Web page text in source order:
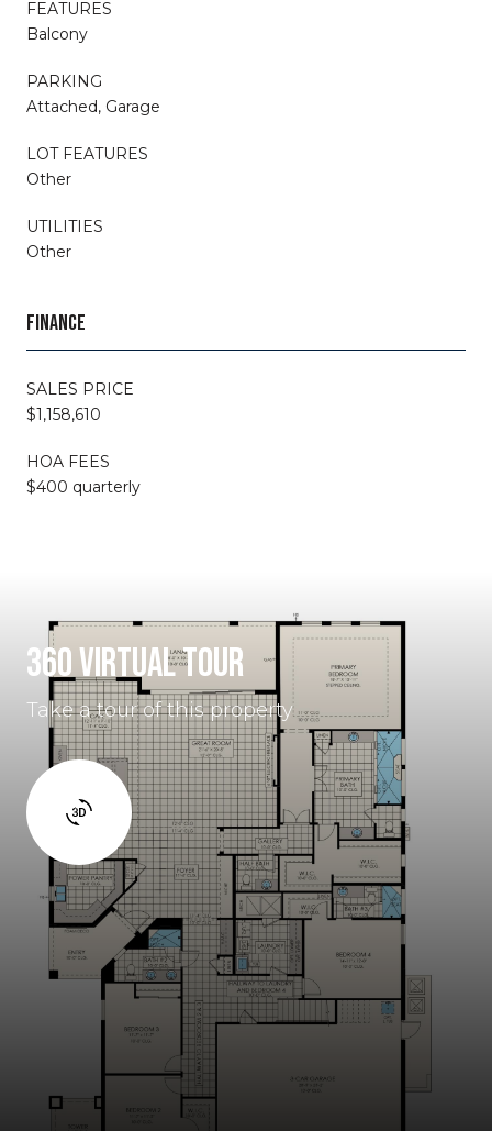
FEATURES
Balcony
PARKING
Attached, Garage
LOT FEATURES
Other
UTILITIES
Other
FINANCE
SALES PRICE
$1,158,610
HOA FEES
$400 quarterly
360 VIRTUAL TOUR
Take a tour of this property